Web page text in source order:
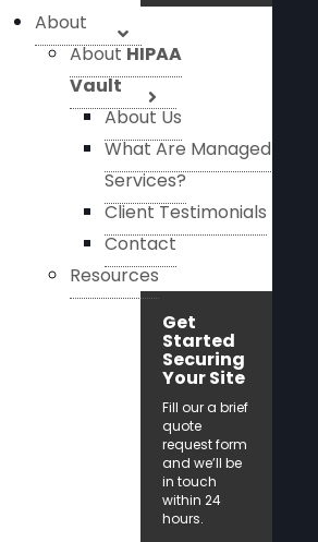
About
AboutHIPAA
Vault
About Us
What Are Managed
Services?
Client Testimonials
Contact
Resources
Get
Started
Securing
Your Site
Fill our a brief
quote
request form
and we’ll be
in touch
within 24
hours.